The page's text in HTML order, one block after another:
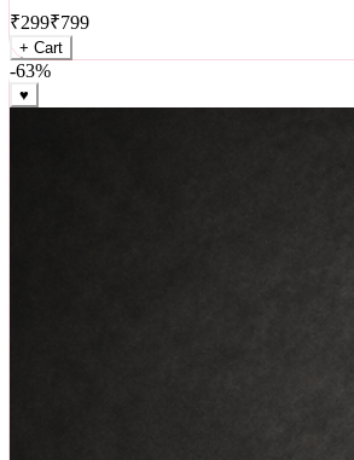
AC/DC Let There Be Rock Cushion
₹299₹799
+ Cart
-63%